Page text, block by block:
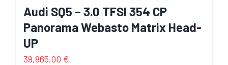
Audi SQ5 – 3.0 TFSI 354 CP
Panorama Webasto Matrix Head-
UP
39,865.00 €